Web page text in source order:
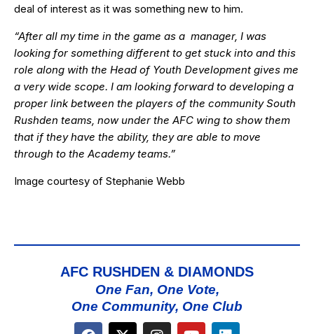
deal of interest as it was something new to him.
“After all my time in the game as a manager, I was
looking for something different to get stuck into and this
role along with the Head of Youth Development gives me
a very wide scope. I am looking forward to developing a
proper link between the players of the community South
Rushden teams, now under the AFC wing to show them
that if they have the ability, they are able to move
through to the Academy teams.”
Image courtesy of Stephanie Webb
AFC RUSHDEN & DIAMONDS
One Fan, One Vote,
One Community, One Club